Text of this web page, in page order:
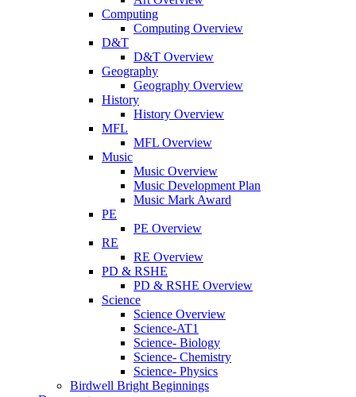
Computing
Computing Overview
D&T
D&T Overview
Geography
Geography Overview
History
History Overview
MFL
MFL Overview
Music
Music Overview
Music Development Plan
Music Mark Award
PE
PE Overview
RE
RE Overview
PD & RSHE
PD & RSHE Overview
Science
Science Overview
Science-AT1
Science- Biology
Science- Chemistry
Science- Physics
Birdwell Bright Beginnings